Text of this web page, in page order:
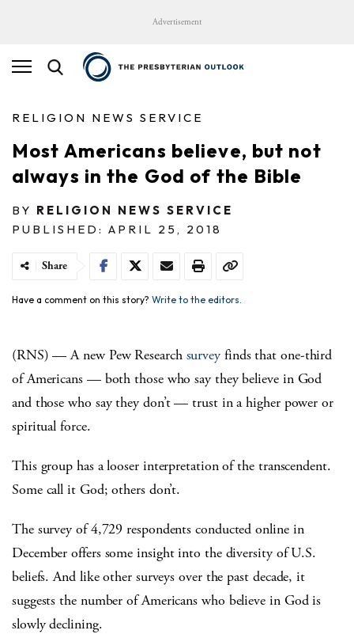
Advertisement
RELIGION NEWS SERVICE
Most Americans believe, but not
always in the God of the Bible
BY RELIGION NEWS SERVICE
PUBLISHED: APRIL 25, 2018
Share
Have a comment on this story? Write to the editors.
(RNS) — A new Pew Research survey finds that one-third
of Americans — both those who say they believe in God
and those who say they don’t — trust in a higher power or
spiritual force.
This group has a looser interpretation of the transcendent.
Some call it God; others don’t.
The survey of 4,729 respondents conducted online in
December offers some insight into the diversity of U.S.
beliefs. And like other surveys over the past decade, it
suggests the number of Americans who believe in God is
slowly declining.